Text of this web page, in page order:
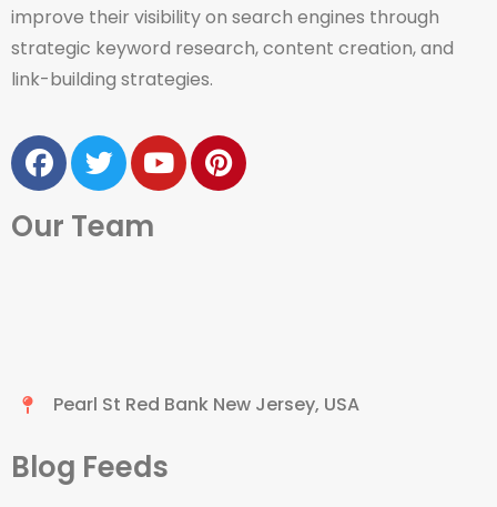
improve their visibility on search engines through
strategic keyword research, content creation, and
link-building strategies.
Our Team
Pearl St Red Bank New Jersey, USA
Blog Feeds